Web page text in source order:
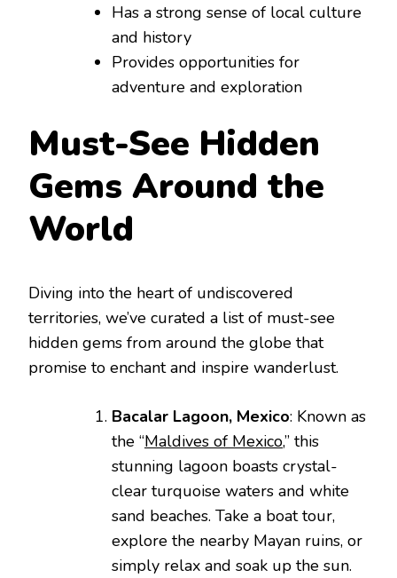
Has a strong sense of local culture
and history
Provides opportunities for
adventure and exploration
Must-See Hidden
Gems Around the
World
Diving into the heart of undiscovered
territories, we’ve curated a list of must-see
hidden gems from around the globe that
promise to enchant and inspire wanderlust.
Bacalar Lagoon, Mexico: Known as
the “Maldives of Mexico,” this
stunning lagoon boasts crystal-
clear turquoise waters and white
sand beaches. Take a boat tour,
explore the nearby Mayan ruins, or
simply relax and soak up the sun.